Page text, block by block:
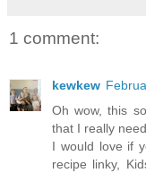
1 comment:
kewkew
Oh wow, this
that I really
I would love if
recipe linky,